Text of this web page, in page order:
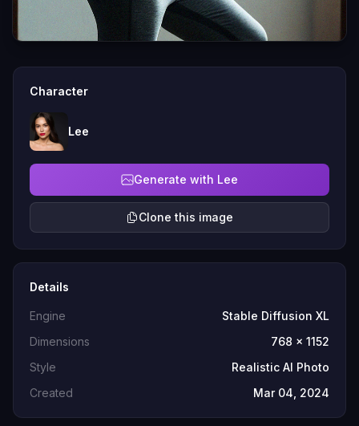
Character
Lee
Generate with Lee
Clone this image
Details
Engine
Stable Diffusion XL
Dimensions
768 x 1152
Style
Realistic AI Photo
Created
Mar 04, 2024